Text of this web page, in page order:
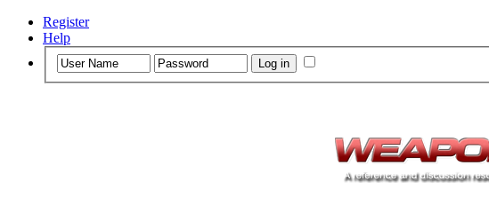
Register
Help